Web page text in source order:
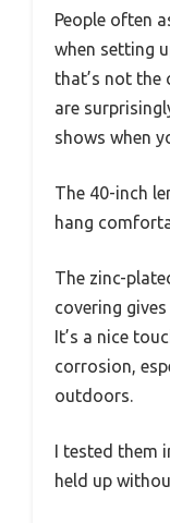
People often
when setting
that’s not the
are
shows when
The 40-inch
hang
The zinc-
covering
It’s a nice
corrosion,
outdoors.
I tested them
held up